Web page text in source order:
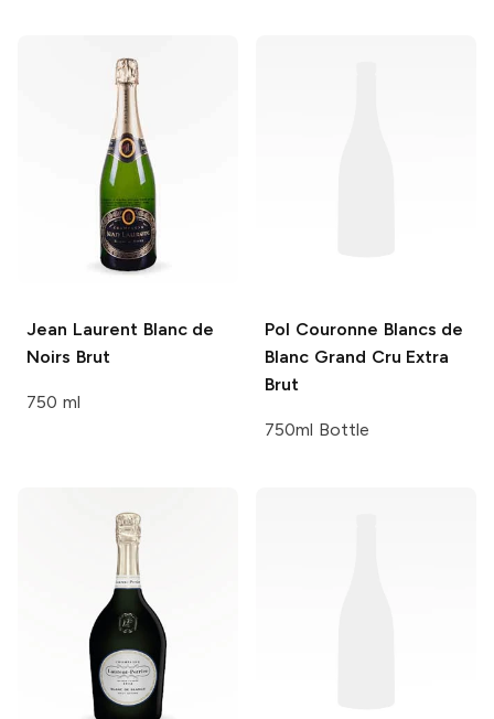
Jean LaurentBlanc de
Noirs Brut
750 ml
Pol Couronne Blancs de
Blanc Grand Cru Extra
Brut
750ml Bottle